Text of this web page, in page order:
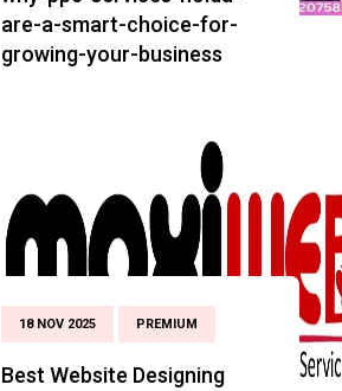
are-a-smart-choice-for-
growing-your-business
18 NOV 2025 PREMIUM
Best Website Designing